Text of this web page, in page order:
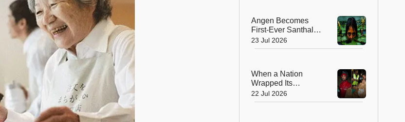
Angen Becomes
First-Ever Santhali
Film to Win a
National Film Award
23 Jul 2026
When a Nation
Wrapped Its
Students in
Kindness: India's
22 Jul 2026